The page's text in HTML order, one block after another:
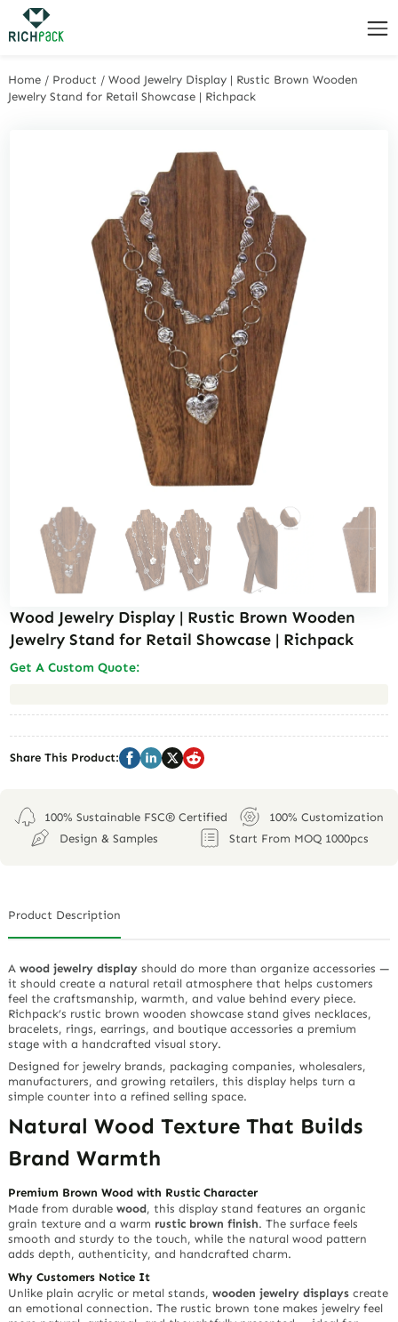
Home / Product /Wood Jewelry Display | Rustic Brown Wooden
Jewelry Stand for Retail Showcase | Richpack
Wood Jewelry Display | Rustic Brown Wooden
Jewelry Stand for Retail Showcase | Richpack
Get A Custom Quote:
0 / 180
File (maximum 10M)
Share This Product:
100% Sustainable FSC® Certified
100% Customization